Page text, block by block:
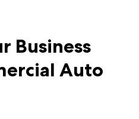
Business
Auto